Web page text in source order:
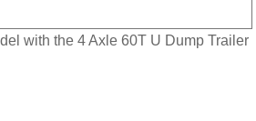
with the 4 Axle 60T U Dump Trailer